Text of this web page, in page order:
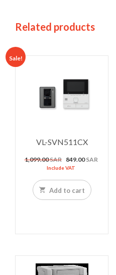
Related products
Sale!
VL-SVN511CX
1,099.00SAR Original
price
1,099.00 SAR.
849.00SARCurrent
Include VAT
Add to cart